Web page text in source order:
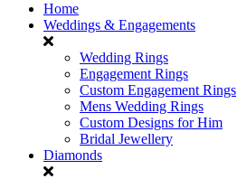
Home
Weddings & Engagements
Wedding Rings
Engagement Rings
Custom Engagement Rings
Mens Wedding Rings
Custom Designs for Him
Bridal Jewellery
Diamonds